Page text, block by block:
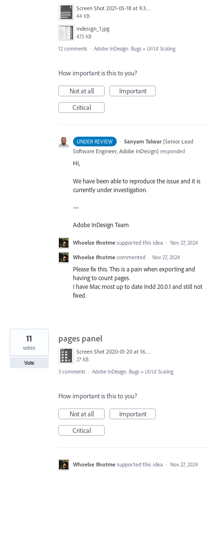
Screen Shot 2021-05-18 at 9.32.17 AM.png
44 KB
indesign_1.jpg
475 KB
12 comments · Adobe InDesign: Bugs » UI/UI Scaling
How important is this to you?
Not at all
Important
Critical
UNDER REVIEW · Sanyam Talwar (Senior Lead
Software Engineer, Adobe InDesign) responded
Hi,
We have been able to reproduce the issue and it is
currently under investigation.
—
Adobe InDesign Team
Whoelse Ifnotme supported this idea · Nov 27, 2024
Whoelse Ifnotme commented · Nov 27, 2024
Please fix this. This is a pain when exporting and
having to count pages.
I have Mac most up to date Indd 20.0.1 and still not
fixed.
pages panel
Screen Shot 2020-01-20 at 16.17.53.png
27 KB
11
votes
Vote
3 comments · Adobe InDesign: Bugs » UI/UI Scaling
How important is this to you?
Not at all
Important
Critical
Whoelse Ifnotme supported this idea · Nov 27, 2024